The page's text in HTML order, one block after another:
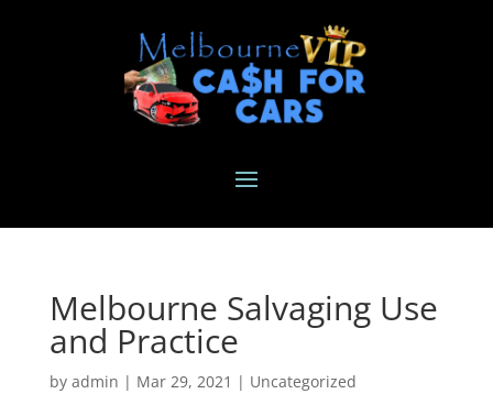
Melbourne Salvaging Use
and Practice
by admin | Mar 29, 2021 | Uncategorized